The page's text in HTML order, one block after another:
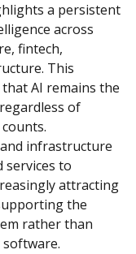
a persistent
across
fintech,
This
AI remains the
of
infrastructure
to
attracting
the
rather than